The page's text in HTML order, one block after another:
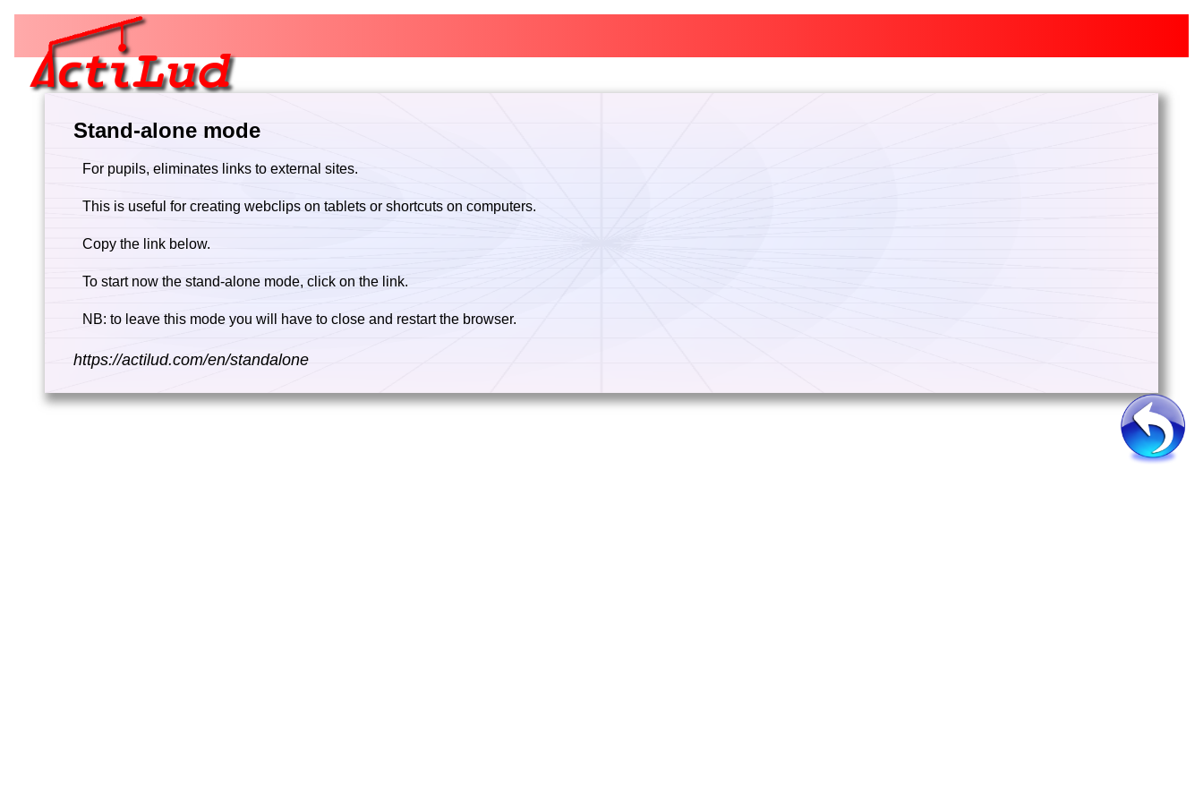
Stand-alone mode
For pupils, eliminates links to external sites.
This is useful for creating webclips on tablets or shortcuts on computers.
Copy the link below.
To start now the stand-alone mode, click on the link.
NB: to leave this mode you will have to close and restart the browser.
https://actilud.com/en/standalone